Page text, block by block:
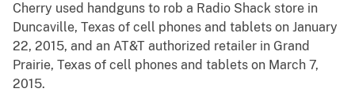
Cherry used handguns to rob a Radio Shack store in
Duncaville, Texas of cell phones and tablets on January
22, 2015, and an AT&T authorized retailer in Grand
Prairie, Texas of cell phones and tablets on March 7,
2015.